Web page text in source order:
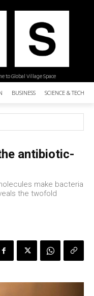
to Global Village Space
BUSINESS SCIENCE &
antibiotic-
make bacteria
the twofold